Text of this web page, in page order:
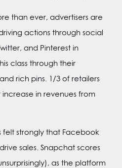
than ever, advertisers are
actions through social
and Pinterest in
class through their
rich pins. 1/3 of retailers
in revenues from
felt strongly that Facebook
sales. Snapchat scores
as the platform